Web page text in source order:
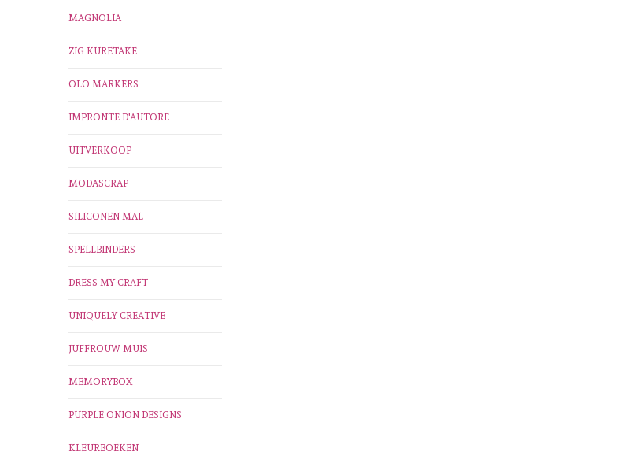
MAGNOLIA
ZIG KURETAKE
OLO MARKERS
IMPRONTE D'AUTORE
UITVERKOOP
MODASCRAP
SILICONEN MAL
SPELLBINDERS
DRESS MY CRAFT
UNIQUELY CREATIVE
JUFFROUW MUIS
MEMORYBOX
PURPLE ONION DESIGNS
KLEURBOEKEN